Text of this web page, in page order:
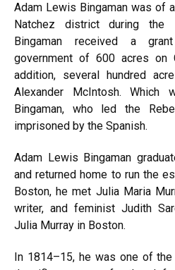
Adam Lewis Bingaman was of
Natchez district during the
Bingaman received a
government of 600 acres on
addition, several hundred
Alexander McIntosh. Which
Bingaman, who led the
imprisoned by the Spanish.
Adam Lewis Bingaman
and returned home to run the
Boston, he met Julia Maria
writer, and feminist Judith
Julia Murray in Boston.
In 1814–15, he was one of